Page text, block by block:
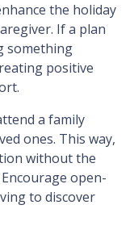
the holiday
If a plan
something
positive
a family
ones. This way,
without the
open-
to discover